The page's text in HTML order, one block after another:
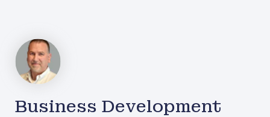
Business Development